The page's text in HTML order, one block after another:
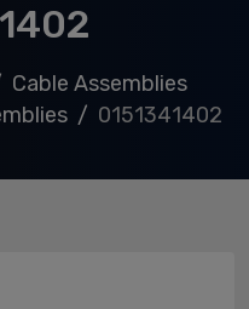
Cable Assemblies
0151341402